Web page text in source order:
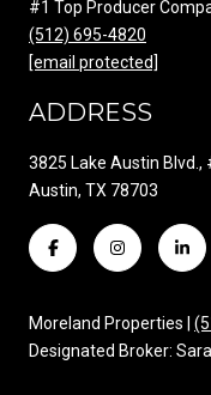
#1 Top Producer
(512) 695-4820
[email protected]
ADDRESS
3825 Lake Austin Blvd.,
Austin, TX 78703
Moreland Properties |
Designated Broker: